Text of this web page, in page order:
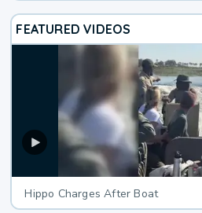
FEATURED VIDEOS
Hippo Charges After Boat